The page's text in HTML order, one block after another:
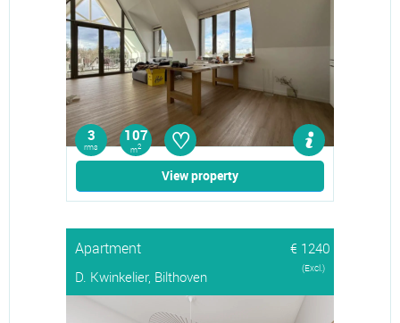
3
rms
107
m2 ♡
View property
Apartment
€ 1240
D. Kwinkelier, Bilthoven
(Excl.)